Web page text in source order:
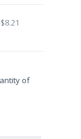
$8.21
of